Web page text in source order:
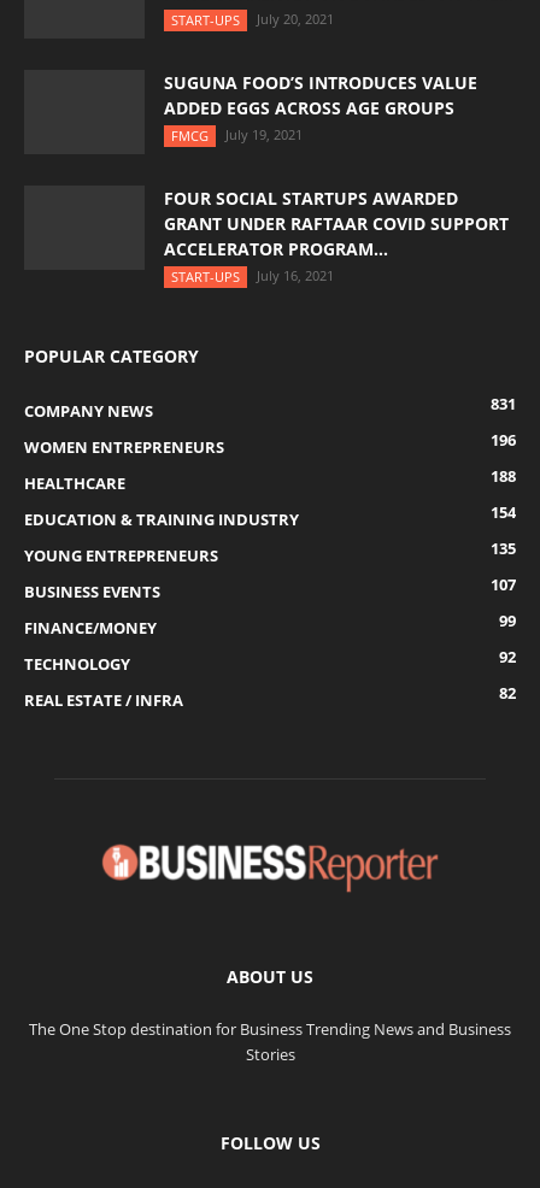
START-UPS July 20, 2021
SUGUNA FOOD’S INTRODUCES VALUE
ADDED EGGS ACROSS AGE GROUPS
FMCG July 19, 2021
FOUR SOCIAL STARTUPS AWARDED
GRANT UNDER RAFTAAR COVID SUPPORT
ACCELERATOR PROGRAM...
START-UPS July 16, 2021
POPULAR CATEGORY
COMPANY NEWS
831
WOMEN ENTREPRENEURS
196
HEALTHCARE
188
EDUCATION & TRAINING INDUSTRY
154
YOUNG ENTREPRENEURS
135
BUSINESS EVENTS
107
FINANCE/MONEY
99
TECHNOLOGY
92
REAL ESTATE / INFRA
82
ABOUT US
The One Stop destination for Business Trending News and Business
Stories
FOLLOW US